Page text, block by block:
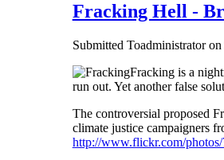
Fracking Hell -
Submitted Toadministratoron
Fracking is a
run out. Yet another false
The controversial proposed
climate justice campaigners
http://www.flickr.com/